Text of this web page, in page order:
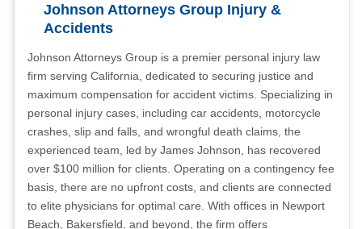
Johnson Attorneys Group Injury &
Accidents
Johnson Attorneys Group is a premier personal injury law
firm serving California, dedicated to securing justice and
maximum compensation for accident victims. Specializing in
personal injury cases, including car accidents, motorcycle
crashes, slip and falls, and wrongful death claims, the
experienced team, led by James Johnson, has recovered
over $100 million for clients. Operating on a contingency fee
basis, there are no upfront costs, and clients are connected
to elite physicians for optimal care. With offices in Newport
Beach, Bakersfield, and beyond, the firm offers